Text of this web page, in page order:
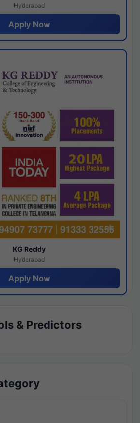
Hyderabad
Apply Now
KG Reddy
Hyderabad
Apply Now
& Predictors